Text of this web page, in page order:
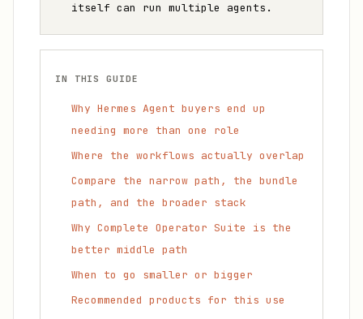
itself can run multiple agents.
IN THIS GUIDE
Why Hermes Agent buyers end up
needing more than one role
Where the workflows actually overlap
Compare the narrow path, the bundle
path, and the broader stack
Why Complete Operator Suite is the
better middle path
When to go smaller or bigger
Recommended products for this use